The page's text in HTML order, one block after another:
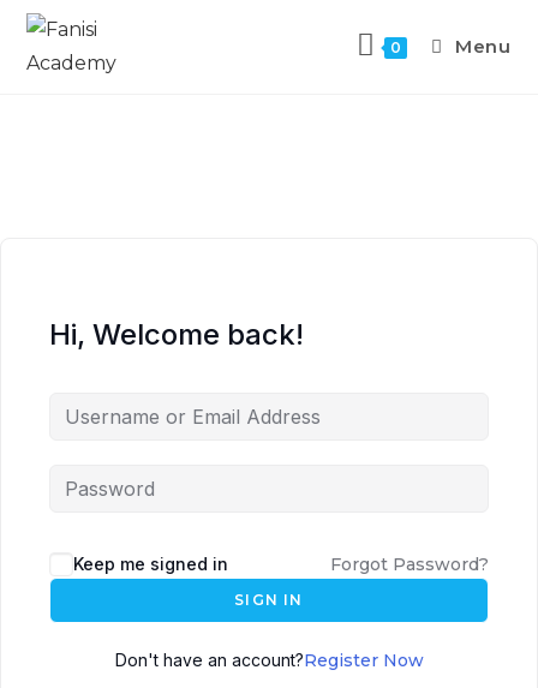
0 Menu
Hi, Welcome back!
Keep me signed in Forgot Password?
SIGN IN
Don't have an account?Register Now